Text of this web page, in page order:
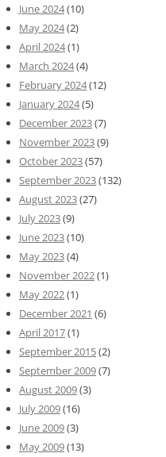
June 2024(10)
May 2024(2)
April 2024(1)
March 2024(4)
February 2024(12)
January 2024(5)
December 2023(7)
November 2023(9)
October 2023(57)
September 2023(132)
August 2023(27)
July 2023(9)
June 2023(10)
May 2023(4)
November 2022(1)
May 2022(1)
December 2021 (6)
April 2017(1)
September 2015(2)
September 2009(7)
August 2009(3)
July 2009(16)
June 2009(3)
May 2009(13)